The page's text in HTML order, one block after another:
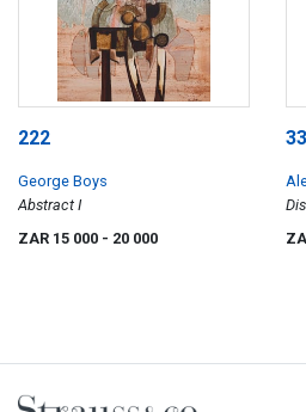
222
George Boys
Abstract I
ZAR 15 000 - 20 000